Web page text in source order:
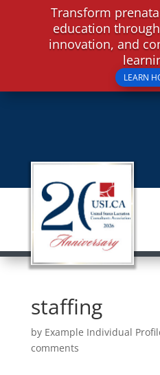
staffing
by Example Individual
comments
Transform
education
innovation, and
LEARN